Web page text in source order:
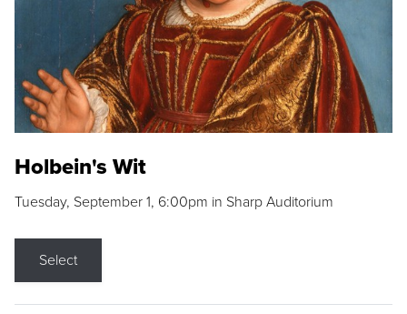
Holbein's Wit
Tuesday, September 1, 6:00pm in Sharp Auditorium
Select